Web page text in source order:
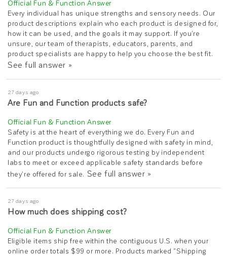
Every individual has unique strengths and sensory needs. Our
product descriptions explain who each product is designed for,
how it can be used, and the goals it may support. If you're
unsure, our team of therapists, educators, parents, and
product specialists are happy to help you choose the best fit.
See full answer »
27 days ago
Are Fun and Function products safe?
Safety is at the heart of everything we do. Every Fun and
Function product is thoughtfully designed with safety in mind,
and our products undergo rigorous testing by independent
labs to meet or exceed applicable safety standards before
they're offered for sale. See full answer »
27 days ago
How much does shipping cost?
Eligible items ship free within the contiguous U.S. when your
online order totals $99 or more. Products marked "Shipping